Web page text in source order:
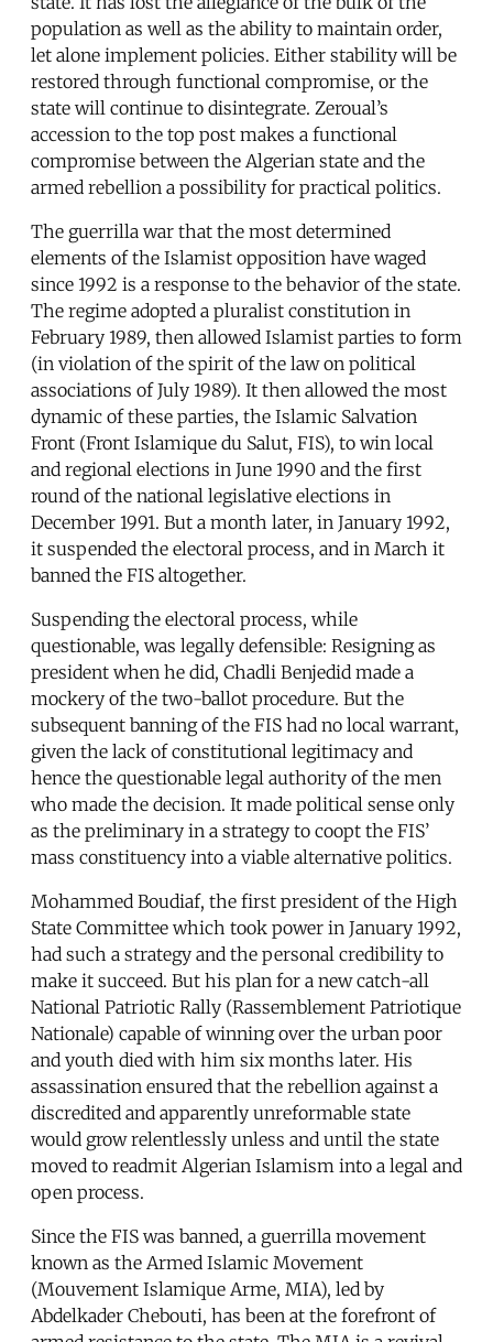
population as well as the ability to maintain order,
let alone implement policies. Either stability will be
restored through functional compromise, or the
state will continue to disintegrate. Zeroual’s
accession to the top post makes a functional
compromise between the Algerian state and the
armed rebellion a possibility for practical politics.
The guerrilla war that the most determined
elements of the Islamist opposition have waged
since 1992 is a response to the behavior of the state.
The regime adopted a pluralist constitution in
February 1989, then allowed Islamist parties to form
(in violation of the spirit of the law on political
associations of July 1989). It then allowed the most
dynamic of these parties, the Islamic Salvation
Front (Front Islamique du Salut, FIS), to win local
and regional elections in June 1990 and the first
round of the national legislative elections in
December 1991. But a month later, in January 1992,
it suspended the electoral process, and in March it
banned the FIS altogether.
Suspending the electoral process, while
questionable, was legally defensible: Resigning as
president when he did, Chadli Benjedid made a
mockery of the two-ballot procedure. But the
subsequent banning of the FIS had no local warrant,
given the lack of constitutional legitimacy and
hence the questionable legal authority of the men
who made the decision. It made political sense only
as the preliminary in a strategy to coopt the FIS’
mass constituency into a viable alternative politics.
Mohammed Boudiaf, the first president of the High
State Committee which took power in January 1992,
had such a strategy and the personal credibility to
make it succeed. But his plan for a new catch-all
National Patriotic Rally (Rassemblement Patriotique
Nationale) capable of winning over the urban poor
and youth died with him six months later. His
assassination ensured that the rebellion against a
discredited and apparently unreformable state
would grow relentlessly unless and until the state
moved to readmit Algerian Islamism into a legal and
open process.
Since the FIS was banned, a guerrilla movement
known as the Armed Islamic Movement
(Mouvement Islamique Arme, MIA), led by
Abdelkader Chebouti, has been at the forefront of